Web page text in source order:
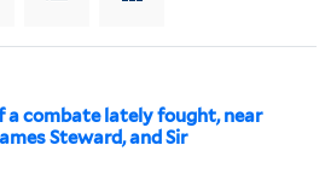
a combate lately fought, near
Steward, and Sir